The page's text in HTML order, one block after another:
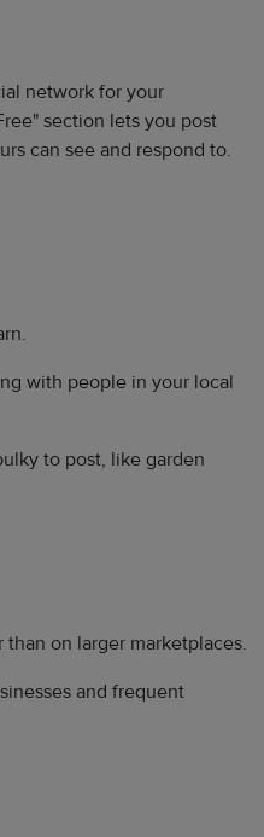
network for your
section lets you post
can see and respond to.
with people in your local
to post, like garden
on larger marketplaces.
and frequent